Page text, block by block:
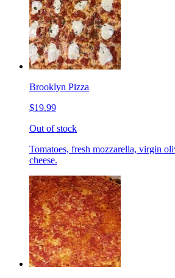
Brooklyn Pizza
$19.99
Out of stock
Tomatoes, fresh mozzarella, virgin
cheese.